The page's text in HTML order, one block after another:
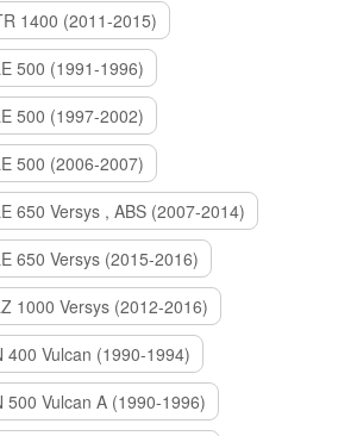
1400 (2011-2015)
500 (1991-1996)
500 (1997-2002)
500 (2006-2007)
650 Versys , ABS (2007-2014)
650 Versys (2015-2016)
1000 Versys (2012-2016)
400 Vulcan (1990-1994)
500 Vulcan A (1990-1996)